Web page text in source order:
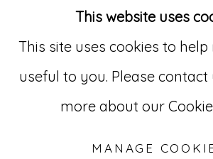
529 West 20th Street, 3rd Floor
New York, NY 10011
212-627-4819
This website uses
This site uses cookies to
useful to you. Please
more about our
MANAGE
INQUIRE